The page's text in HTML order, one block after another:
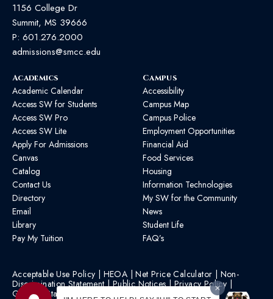
1156 College Dr
Summit, MS 39666
P: 601.276.2000
admissions@smcc.edu
Academics
Academic Calendar
Access SW for Students
Access SW Pro
Access SW Lite
Apply For Admissions
Canvas
Catalog
Contact Us
Directory
Email
Library
Pay My Tuition
Campus
Accessibility
Campus Map
Campus Police
Employment Opportunities
Financial Aid
Food Services
Housing
Information Technologies
My SW for the Community
News
Student Life
FAQ’s
Acceptable Use Policy | HEOA |Net Price Calculator | Non-
Discrimination Statement|Public Notices|Privacy Policy |
Graphic Standards